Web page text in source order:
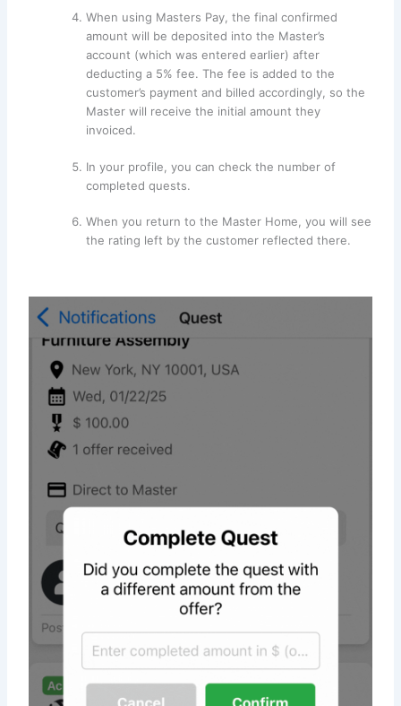
When using Masters Pay, the final confirmed
amount will be deposited into the Master’s
account (which was entered earlier) after
deducting a 5% fee. The fee is added to the
customer’s payment and billed accordingly, so the
Master will receive the initial amount they
invoiced.
In your profile, you can check the number of
completed quests.
When you return to the Master Home, you will see
the rating left by the customer reflected there.